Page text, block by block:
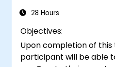
metaprogramming, and
28 Hours
Objectives:
Upon completion of
participant will be able